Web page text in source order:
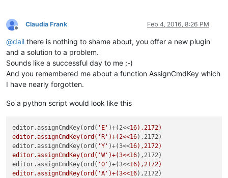
Offline
Claudia Frank Feb 4, 2016, 8:26 PM
@dail there is nothing to shame about, you offer a new plugin
and a solution to a problem.
Sounds like a successful day to me ;-)
And you remembered me about a function AssignCmdKey which
I have nearly forgotten.
So a python script would look like this
editor.assignCmdKey(ord( 'E' )+(2<<16),2172)
editor.assignCmdKey(ord('R')+(2<<16),2172)
editor.assignCmdKey(ord( 'Y' )+(3<<16),2172)
editor.assignCmdKey(ord('W')+(3<<16),2172)
editor.assignCmdKey(ord( 'O' )+(3<<16),2172)
editor.assignCmdKey(ord('A')+(3<<16),2172)